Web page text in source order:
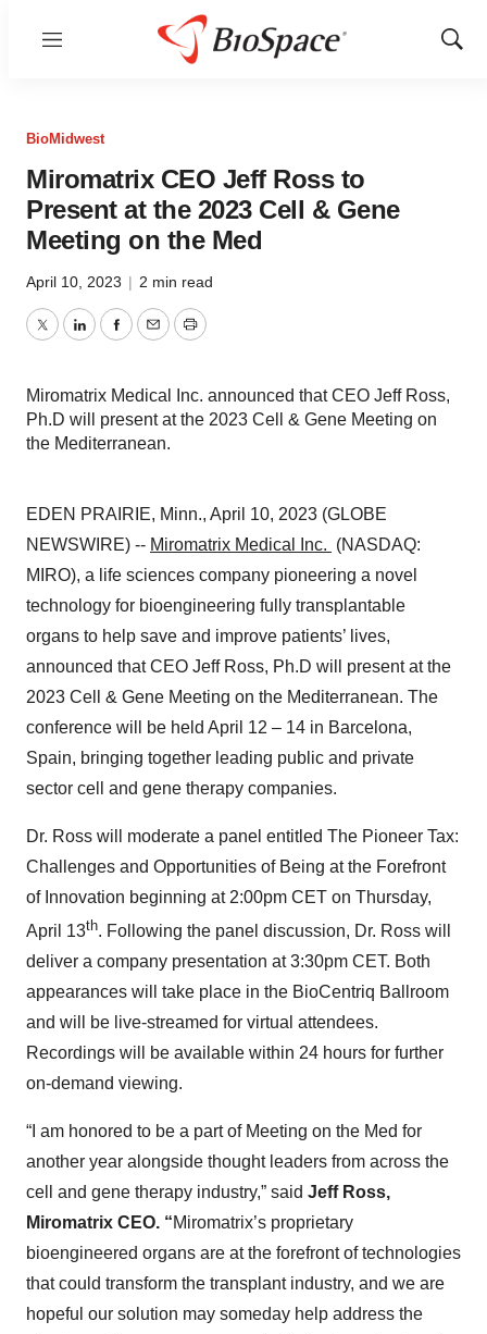
Menu
Show
BioMidwest
Miromatrix CEO Jeff Ross to
Present at the 2023 Cell & Gene
Meeting on the Med
April 10, 2023 | 2 min read
TwitterLinkedInFacebook
EmailPrint
Miromatrix Medical Inc. announced that CEO Jeff Ross,
Ph.D will present at the 2023 Cell & Gene Meeting on
the Mediterranean.
EDEN PRAIRIE, Minn., April 10, 2023 (GLOBE
NEWSWIRE) -- Miromatrix Medical Inc. (NASDAQ:
MIRO), a life sciences company pioneering a novel
technology for bioengineering fully transplantable
organs to help save and improve patients’ lives,
announced that CEO Jeff Ross, Ph.D will present at the
2023 Cell & Gene Meeting on the Mediterranean. The
conference will be held April 12 – 14 in Barcelona,
Spain, bringing together leading public and private
sector cell and gene therapy companies.
Dr. Ross will moderate a panel entitled The Pioneer Tax:
Challenges and Opportunities of Being at the Forefront
of Innovation beginning at 2:00pm CET on Thursday,
April 13th. Following the panel discussion, Dr. Ross will
deliver a company presentation at 3:30pm CET. Both
appearances will take place in the BioCentriq Ballroom
and will be live-streamed for virtual attendees.
Recordings will be available within 24 hours for further
on-demand viewing.
“I am honored to be a part of Meeting on the Med for
another year alongside thought leaders from across the
cell and gene therapy industry,” said Jeff Ross,
Miromatrix CEO. “Miromatrix’s proprietary
bioengineered organs are at the forefront of technologies
that could transform the transplant industry, and we are
hopeful our solution may someday help address the